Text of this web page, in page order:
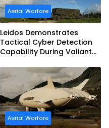
Aerial Warfare
Leidos Demonstrates
Tactical Cyber Detection
Capability During Valiant
Aerial Warfare